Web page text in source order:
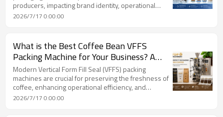
producers, impacting brand identity, operational
efficiency, and overall profitability. The article
VFFS technology automates the forming, filling, and
sealing of bags in a continuous, vertical process,
making it highly efficient for high-speed production
lines, especially for Individually Quick Frozen (IQ
2026/7/17 0:00:00
What is the Best Coffee Bean VFFS
Packing Machine for Your Business? A
TOP Y MACHINERY Guide
Modern Vertical Form Fill Seal (VFFS) packing
machines are crucial for preserving the freshness of
coffee, enhancing operational efficiency, and
supporting business growth. These advanced
2026/7/17 0:00:00